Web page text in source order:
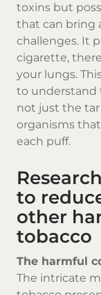
toxins but
that can bring
challenges. It
cigarette,
your lungs.
to understand
not just the
organisms
each puff.
to
other
tobacco
The harmful
The intricate